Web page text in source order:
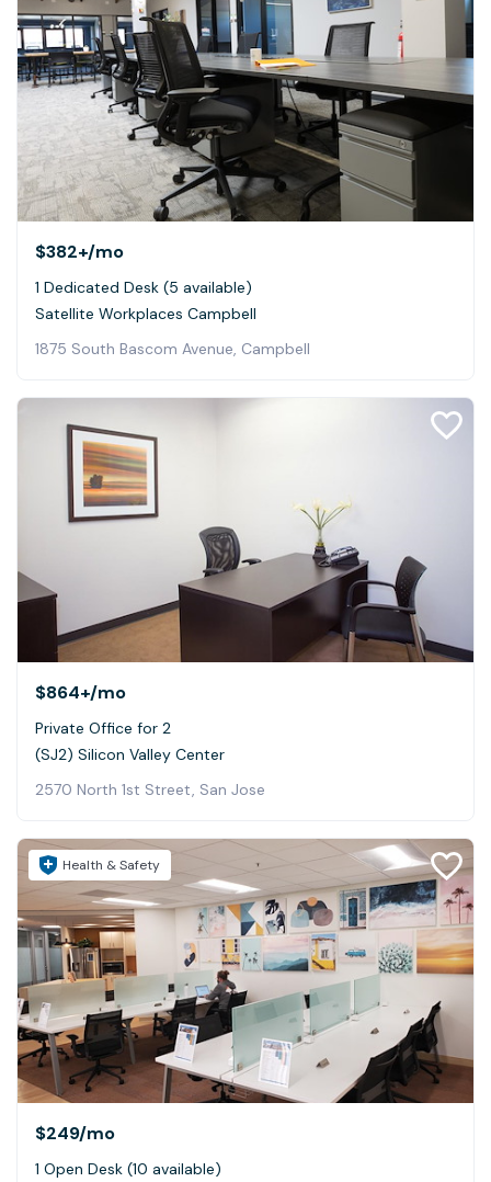
$382+/mo
1 Dedicated Desk (5 available)
Satellite Workplaces Campbell
1875 South Bascom Avenue, Campbell
$864+/mo
Private Office for 2
(SJ2) Silicon Valley Center
2570 North 1st Street, San Jose
Health & Safety
$249/mo
1 Open Desk (10 available)